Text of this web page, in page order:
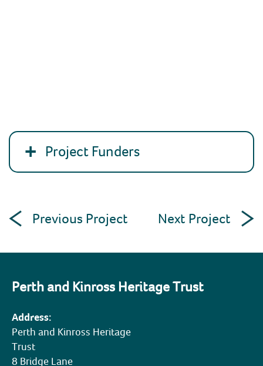
Project Funders
Post
navigation
Previous Project Next Project
Perth and Kinross Heritage Trust
Address:
Perth and Kinross Heritage
Trust
8 Bridge Lane